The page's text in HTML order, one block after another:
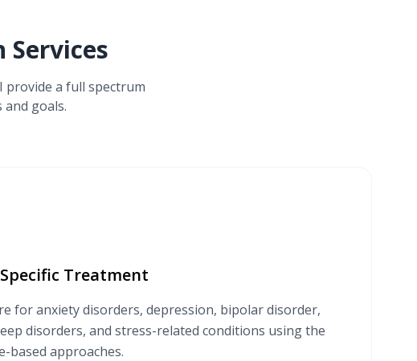
a full spectrum
goals.
Treatment
for anxiety disorders, depression, bipolar disorder,
disorders, and stress-related conditions using the
based approaches.